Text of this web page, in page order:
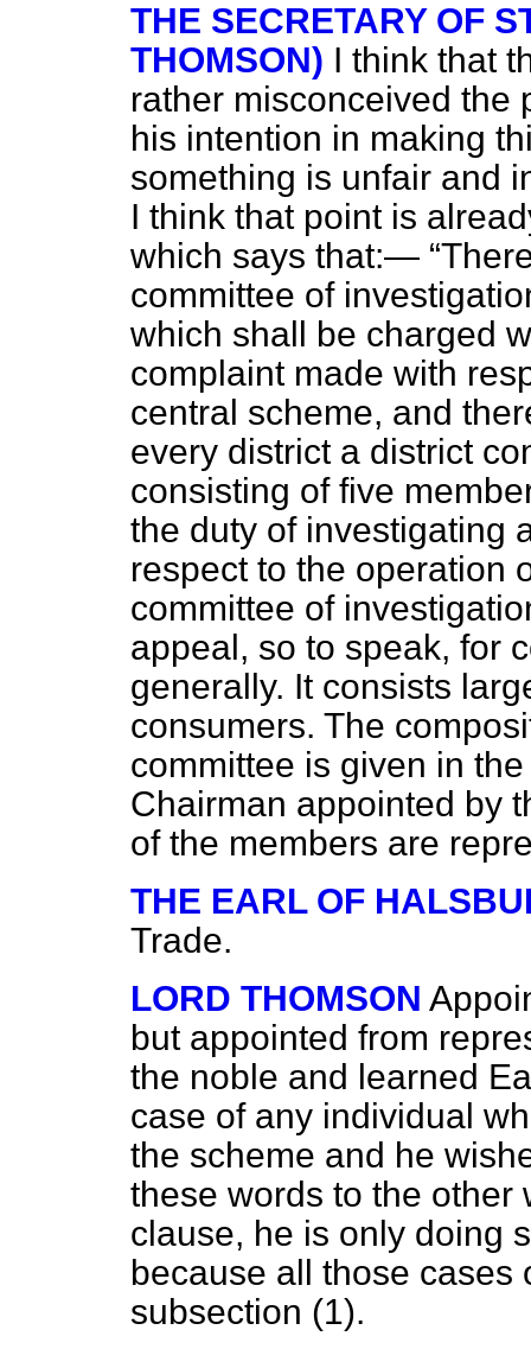
THE SECRETARY OF
THOMSON) I think that
rather misconceived the
his intention in making
something is unfair and
I think that point is
which says that:—
committee of
which shall be charged
complaint made with
central scheme, and
every district a district
consisting of five
the duty of investigating
respect to the operation
committee of
appeal, so to speak, for
generally. It consists
consumers. The
committee is given in
Chairman appointed by
of the members are
THE EARL OF
Trade.
LORD THOMSON
but appointed from
the noble and learned
case of any individual
the scheme and he
these words to the other
clause, he is only doing
because all those cases
subsection (1).